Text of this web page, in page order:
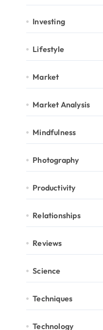
Investing
Lifestyle
Market
Market Analysis
Mindfulness
Photography
Productivity
Relationships
Reviews
Science
Techniques
Technology